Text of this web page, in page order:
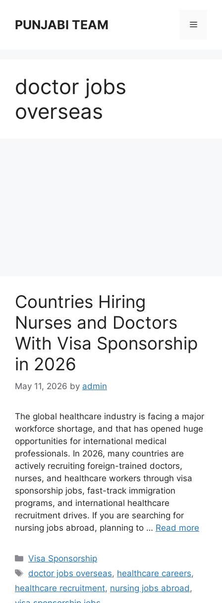
contentPUNJABI TEAM Menu
doctor jobs
overseas
Countries Hiring
Nurses and Doctors
With Visa Sponsorship
in 2026
May 11, 2026 by admin
The global healthcare industry is facing a major
workforce shortage, and that has opened huge
opportunities for international medical
professionals. In 2026, many countries are
actively recruiting foreign-trained doctors,
nurses, and healthcare workers through visa
sponsorship jobs, fast-track immigration
programs, and international healthcare
recruitment drives. If you are searching for
nursing jobs abroad, planning to … Read more
Categories
Visa Sponsorship
Tags
doctor jobs overseas, healthcare careers,
healthcare recruitment, nursing jobs abroad ,